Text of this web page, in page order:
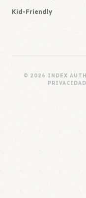
Kid-Friendly
© 2026 INDEX
PRIVACIDAD